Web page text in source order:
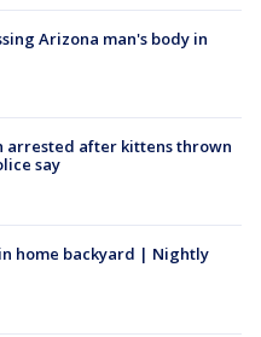
Arizona man's body in
arrested after kittens thrown
say
home backyard | Nightly